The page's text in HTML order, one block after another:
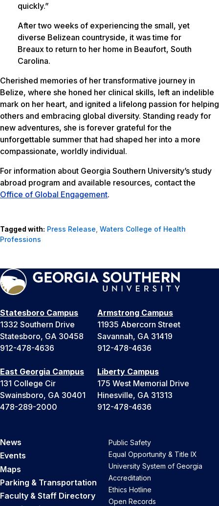
quickly.”
After two weeks of experiencing the small, yet
diverse Belizean countryside, it was time for
Breaux to return to her home in Beaufort, South
Carolina.
Cherished memories of her transformative journey in
Belize, where she honed her clinical skills, left an indelible
mark on her heart, and ignited a lifelong passion for helping
others and embracing global diversity. Standing ready for
new adventures, she is forever grateful for the
unforgettable summer that had shaped her into a more
compassionate, worldly individual.
For information about Georgia Southern University’s study
abroad program and available resources, contact the
Office of Global Engagement.
Tagged with: Press Release Waters College of Health
Professions
Statesboro Campus
1332 Southern Drive
Statesboro, GA 30458
912-478-4636
Armstrong Campus
11935 Abercorn Street
Savannah, GA 31419
912-478-4636
East Georgia Campus
131 College Cir
Swainsboro, GA 30401
478-289-2000
Liberty Campus
175 West Memorial Drive
Hinesville, GA 31313
912-478-4636
News
Events
Maps
Parking & Transportation
Faculty & Staff Directory
Public Safety
Equal Opportunity & Title IX
University System of Georgia
Accreditation
Ethics Hotline
Open Records